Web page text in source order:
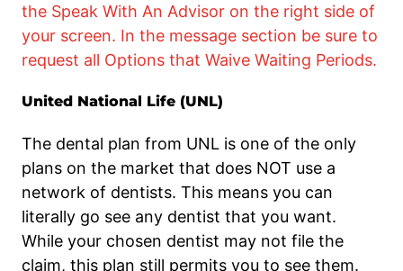
the Speak With An Advisor on the right side of
your screen. In the message section be sure to
request all Options that Waive Waiting Periods.
United National Life (UNL)
The dental plan from UNL is one of the only
plans on the market that does NOT use a
network of dentists. This means you can
literally go see any dentist that you want.
While your chosen dentist may not file the
claim, this plan still permits you to see them.